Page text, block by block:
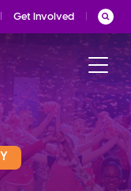
Get Involved